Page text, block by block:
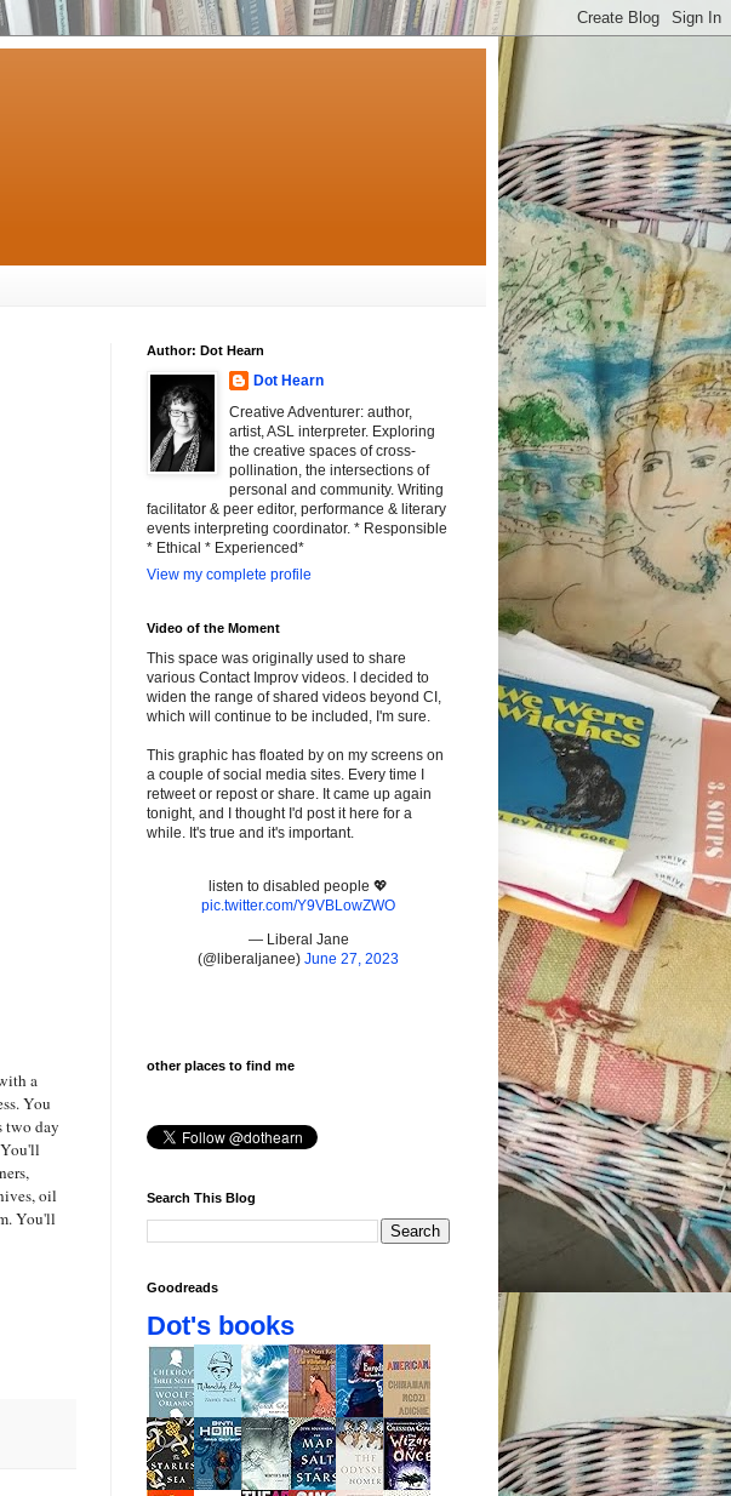
a
You
two day
oil
You'll
Author: Dot Hearn
Dot Hearn
Creative Adventurer: author,
artist, ASL interpreter. Exploring
the creative spaces of cross-
pollination, the intersections of
personal and community. Writing
facilitator & peer editor, performance & literary
events interpreting coordinator. * Responsible
* Ethical * Experienced*
View my complete profile
Video of the Moment
This space was originally used to share
various Contact Improv videos. I decided to
widen the range of shared videos beyond CI,
which will continue to be included, I'm sure.
This graphic has floated by on my screens on
a couple of social media sites. Every time I
retweet or repost or share. It came up again
tonight, and I thought I'd post it here for a
while. It's true and it's important.
listen to disabled people 💖
pic.twitter.com/Y9VBLowZWO
— Liberal Jane
(@liberaljanee) June 27, 2023
other places to find me
Search This Blog
Goodreads
Dot's books